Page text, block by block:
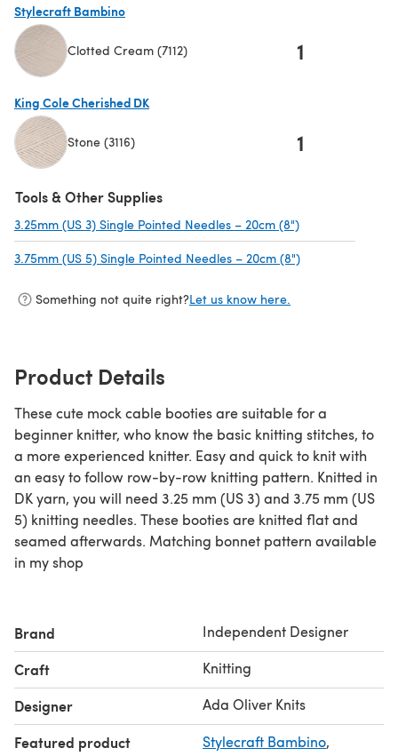
Stylecraft Bambino
Clotted Cream (7112) 1
King Cole Cherished DK
Stone (3116) 1
Tools & Other Supplies
3.25mm (US 3) Single Pointed Needles – 20cm (8")
3.75mm (US 5) Single Pointed Needles – 20cm (8")
Something not quite right?Let us know here.
Product Details
These cute mock cable booties are suitable for a
beginner knitter, who know the basic knitting stitches, to
a more experienced knitter. Easy and quick to knit with
an easy to follow row-by-row knitting pattern. Knitted in
DK yarn, you will need 3.25 mm (US 3) and 3.75 mm (US
5) knitting needles. These booties are knitted flat and
seamed afterwards. Matching bonnet pattern available
in my shop
Brand Independent Designer
Craft Knitting
Designer Ada Oliver Knits
Featured product Stylecraft Bambino,